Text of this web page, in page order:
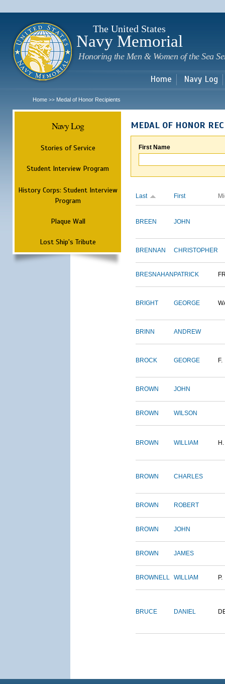
The United States
Navy Memorial
Honoring the Men & Women of the Sea
Home Navy Log
Home >> Medal of Honor Recipients
Navy Log
Stories of Service
Student Interview Program
History Corps: Student Interview
Program
Plaque Wall
Lost Ship's Tribute
MEDAL OF HONOR
First Name
Last First
BREEN JOHN
BRENNAN CHRISTOPHER
BRESNAHAN PATRICK
BRIGHT GEORGE
BRINN ANDREW
BROCK GEORGE F.
BROWN JOHN
BROWN WILSON
BROWN WILLIAM H.
BROWN CHARLES
BROWN ROBERT
BROWN JOHN
BROWN JAMES
BROWNELL WILLIAM P.
BRUCE DANIEL